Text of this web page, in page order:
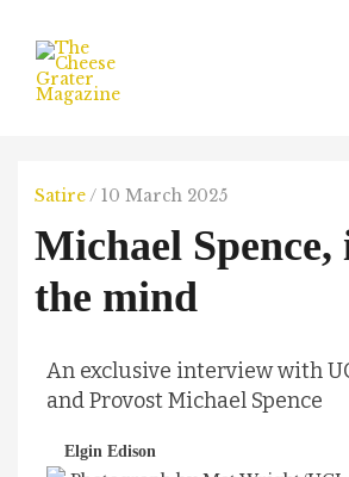
content
Satire/10 March 2025
Michael Spence,
the mind
An exclusive interview with
and Provost Michael Spence
Elgin Edison